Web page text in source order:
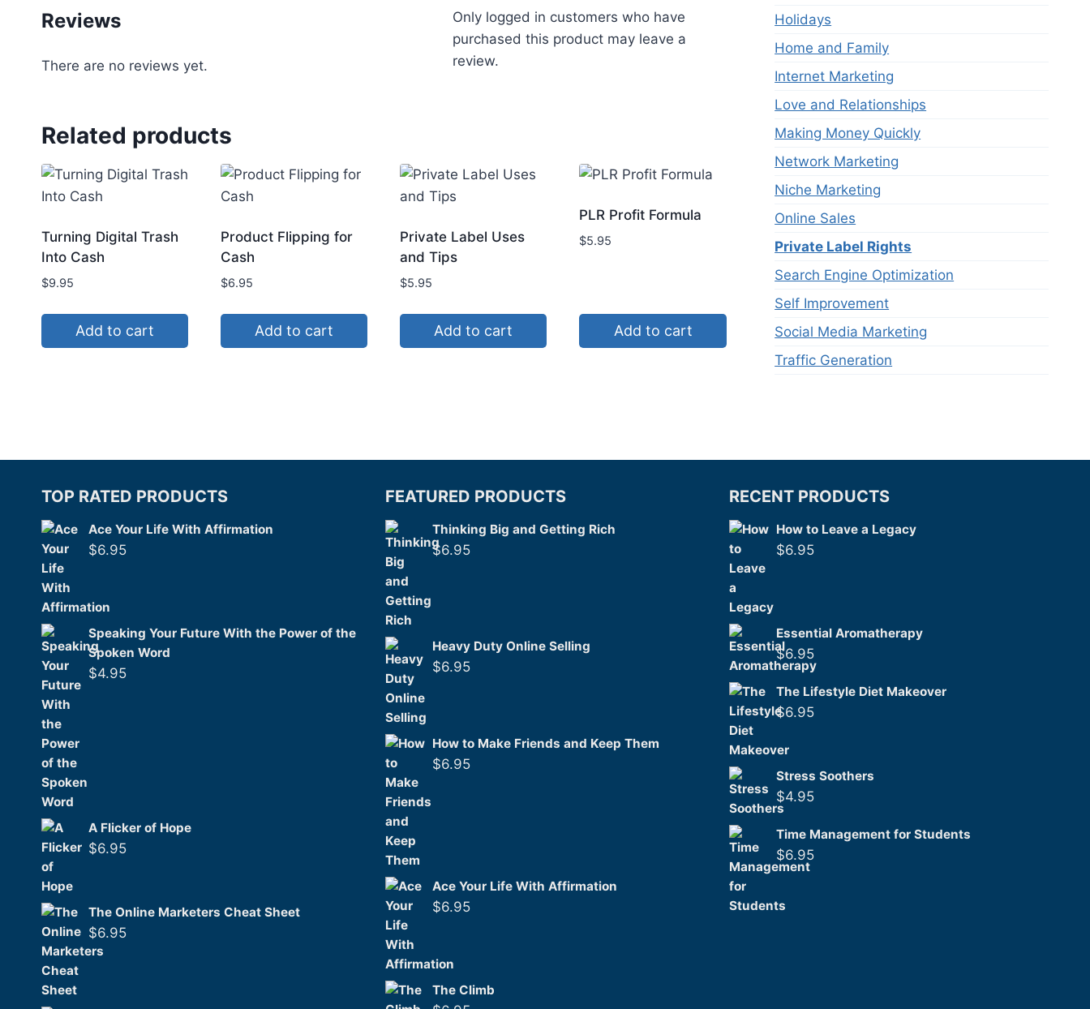
Reviews
There are no reviews yet.
Only logged in customers who have
purchased this product may leave a
review.
Related products
Turning Digital Trash
Into Cash
$9.95
Add to cart
Product Flipping for
Cash
$6.95
Add to cart
Private Label Uses
and Tips
$5.95
Add to cart
PLR Profit Formula
$5.95
Add to cart
Holidays
Home and Family
Internet Marketing
Love and Relationships
Making Money Quickly
Network Marketing
Niche Marketing
Online Sales
Private Label Rights
Search Engine Optimization
Self Improvement
Social Media Marketing
Traffic Generation
TOP RATED PRODUCTS
Ace Your Life With Affirmation
$6.95
Speaking Your Future With the Power of the
Spoken Word
$4.95
A Flicker of Hope
$6.95
The Online Marketers Cheat Sheet
$6.95
FEATURED PRODUCTS
Thinking Big and Getting Rich
$6.95
Heavy Duty Online Selling
$6.95
How to Make Friends and Keep Them
$6.95
Ace Your Life With Affirmation
$6.95
The Climb
RECENT PRODUCTS
How to Leave a Legacy
$6.95
Essential Aromatherapy
$6.95
The Lifestyle Diet Makeover
$6.95
Stress Soothers
$4.95
Time Management for Students
$6.95